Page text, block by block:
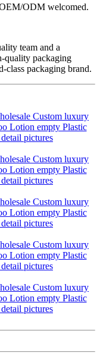
ODM welcomed.
team and a
quality packaging
class packaging brand.